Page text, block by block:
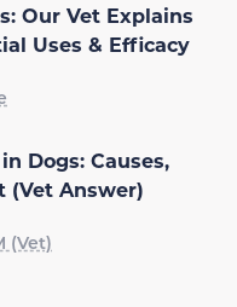
Our Vet Explains
Uses & Efficacy
Dogs: Causes,
(Vet Answer)
(Vet)